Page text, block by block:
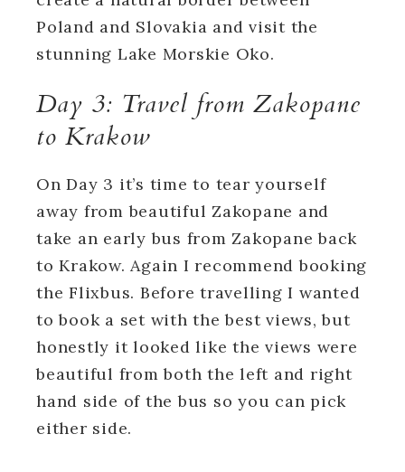
Poland and Slovakia and visit the
stunning Lake Morskie Oko.
Day 3: Travel from Zakopane
to Krakow
On Day 3 it’s time to tear yourself
away from beautiful Zakopane and
take an early bus from Zakopane back
to Krakow. Again I recommend booking
the Flixbus. Before travelling I wanted
to book a set with the best views, but
honestly it looked like the views were
beautiful from both the left and right
hand side of the bus so you can pick
either side.